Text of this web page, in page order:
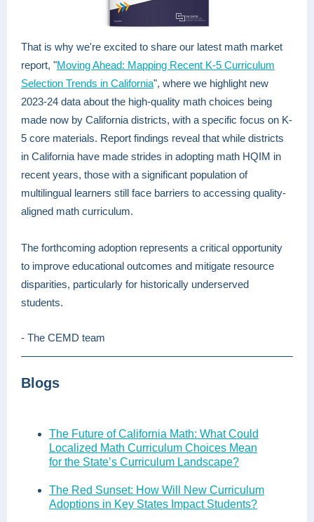
That is why we're excited to share our latest math market
report, "Moving Ahead: Mapping Recent K-5 Curriculum
Selection Trends in California", where we highlight new
2023-24 data about the high-quality math choices being
made now by California districts, with a specific focus on K-
5 core materials. Report findings reveal that while districts
in California have made strides in adopting math HQIM in
recent years, those with a significant population of
multilingual learners still face barriers to accessing quality-
aligned math curriculum.
The forthcoming adoption represents a critical opportunity
to improve educational outcomes and mitigate resource
disparities, particularly for historically underserved
students.
- The CEMD team
Blogs
The Future of California Math: What Could
Localized Math Curriculum Choices Mean
for the State’s Curriculum Landscape?
The Red Sunset: How Will New Curriculum
Adoptions in Key States Impact Students?